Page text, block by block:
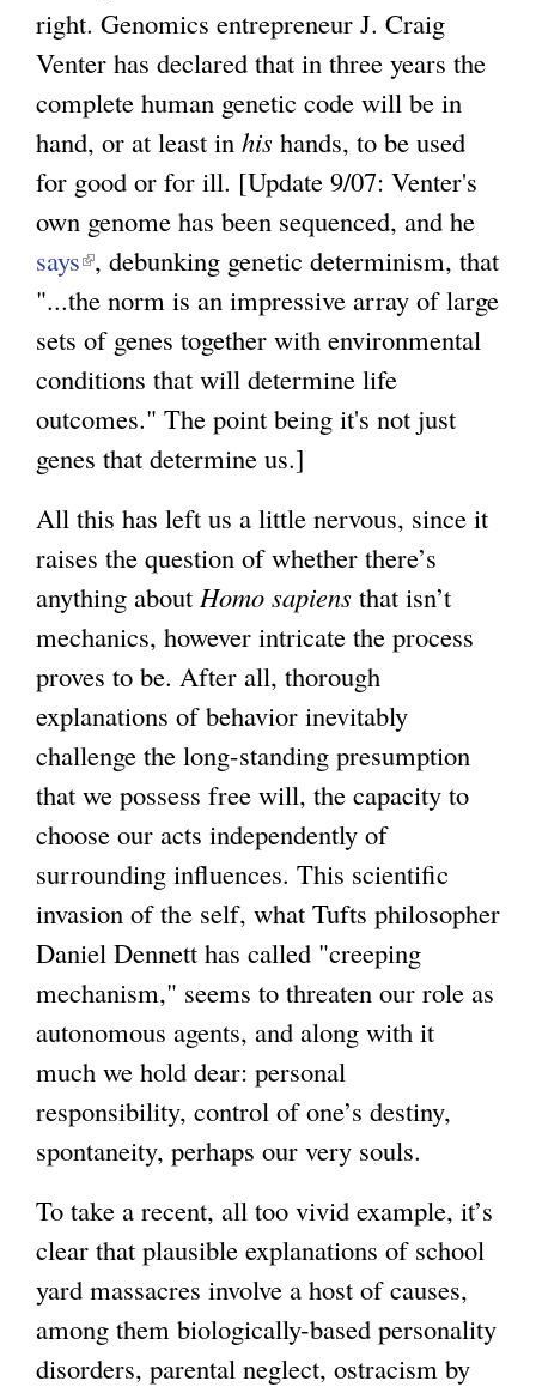
right. Genomics entrepreneur J. Craig
Venter has declared that in three years the
complete human genetic code will be in
hand, or at least in his hands, to be used
for good or for ill. [Update 9/07: Venter's
own genome has been sequenced, and he
says(
l
i
n
k
i
e
x
t
e
r
n
a
l
)
, debunking genetic determinism, that
"...the norm is an impressive array of large
sets of genes together with environmental
conditions that will determine life
outcomes." The point being it's not just
genes that determine us.]
All this has left us a little nervous, since it
raises the question of whether there’s
anything about Homo sapiens that isn’t
mechanics, however intricate the process
proves to be. After all, thorough
explanations of behavior inevitably
challenge the long-standing presumption
that we possess free will, the capacity to
choose our acts independently of
surrounding influences. This scientific
invasion of the self, what Tufts philosopher
Daniel Dennett has called "creeping
mechanism," seems to threaten our role as
autonomous agents, and along with it
much we hold dear: personal
responsibility, control of one’s destiny,
spontaneity, perhaps our very souls.
To take a recent, all too vivid example, it’s
clear that plausible explanations of school
yard massacres involve a host of causes,
among them biologically-based personality
disorders, parental neglect, ostracism by